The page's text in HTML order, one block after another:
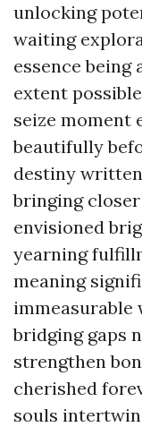
unlocking
waiting
essence
extent
seize moment
beautifully
destiny
bringing
envisioned
yearning
meaning
immeasurable
bridging gaps
strengthen
cherished
souls